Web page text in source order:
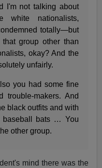
I'm not talking about
white nationalists,
totally—but
group other than
okay? And the
unfairly.
you had some fine
makers. And
black outfits and with
baseball bats … You
other group.
mind there was the